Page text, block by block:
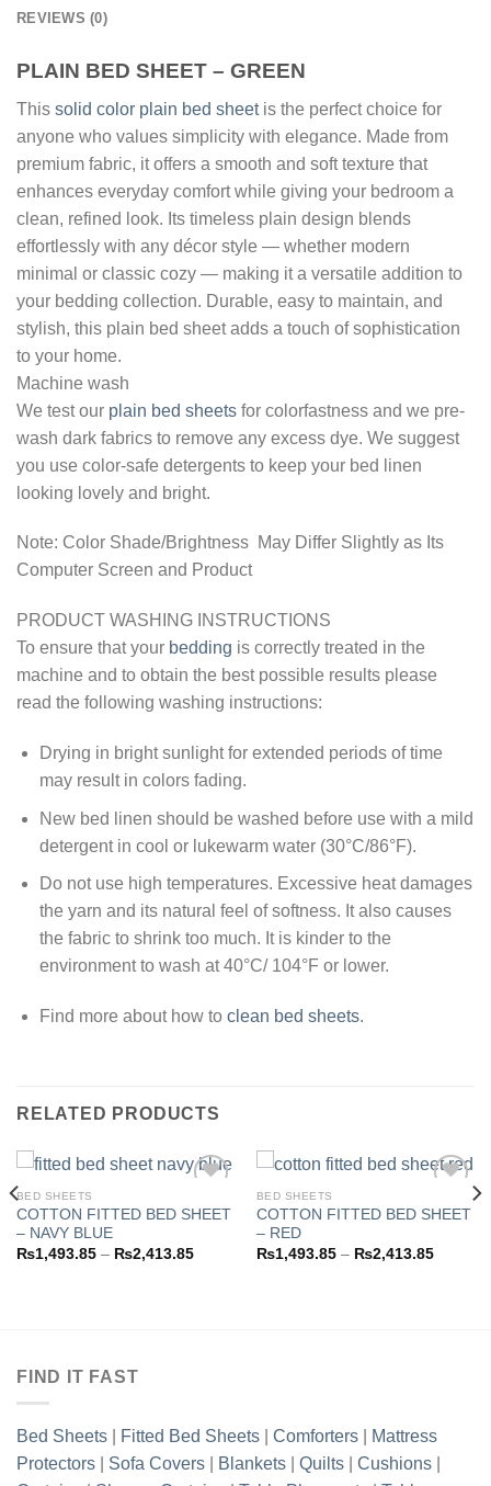
REVIEWS (0)
PLAIN BED SHEET – GREEN
This solid color plain bed sheetis the perfect choice for
anyone who values simplicity with elegance. Made from
premium fabric, it offers a smooth and soft texture that
enhances everyday comfort while giving your bedroom a
clean, refined look. Its timeless plain design blends
effortlessly with any décor style — whether modern
minimal or classic cozy — making it a versatile addition to
your bedding collection. Durable, easy to maintain, and
stylish, this plain bed sheet adds a touch of sophistication
to your home.
Machine wash
We test our plain bed sheets for colorfastness and we pre-
wash dark fabrics to remove any excess dye. We suggest
you use color-safe detergents to keep your bed linen
looking lovely and bright.
Note: Color Shade/Brightness May Differ Slightly as Its
Computer Screen and Product
PRODUCT WASHING INSTRUCTIONS
To ensure that your bedding is correctly treated in the
machine and to obtain the best possible results please
read the following washing instructions:
Drying in bright sunlight for extended periods of time
may result in colors fading.
New bed linen should be washed before use with a mild
detergent in cool or lukewarm water (30°C/86°F).
Do not use high temperatures. Excessive heat damages
the yarn and its natural feel of softness. It also causes
the fabric to shrink too much. It is kinder to the
environment to wash at 40°C/ 104°F or lower.
Find more about how to clean bed sheets.
RELATED PRODUCTS
wishlist
BED SHEETS
COTTON FITTED BED SHEET
– NAVY BLUE
₨1,493.85 – ₨2,413.85Price
wishlist
BED SHEETS
COTTON FITTED BED SHEET
– RED
₨1,493.85 – ₨2,413.85Price
FIND IT FAST
Bed Sheets Fitted Bed Sheets Comforters
Mattress
Protectors
Sofa Covers Blankets Quilts Cushions